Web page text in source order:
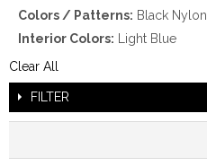
Colors / Patterns: Black Nylon
Interior Colors:
Light Blue
Clear All
FILTER